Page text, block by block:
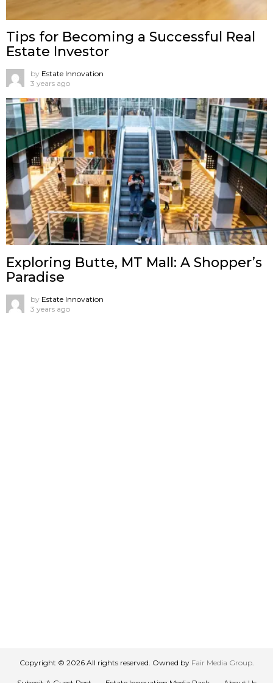
Tips for Becoming a Successful Real
Estate Investor
by Estate Innovation
3 years ago
Exploring Butte, MT Mall: A Shopper’s
Paradise
by Estate Innovation
3 years ago
Copyright © 2026 All rights reserved. Owned by Fair Media Group.